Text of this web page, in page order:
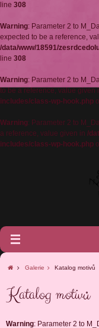
line 308
Warning: Parameter 2 to
expected to be a reference,
/data/www/18591/
line 308
Warning: Parameter 2 to
to be a reference, value given
includes/class-wp-hook.php
Warning: Parameter 2 to
a reference, value given in /
includes/class-wp-hook.php
Galerie Katalog motivů
Katalog motivů
Warning: Parameter 2 to